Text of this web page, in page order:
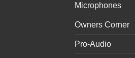
Microphones
Owners Corner
Pro-Audio